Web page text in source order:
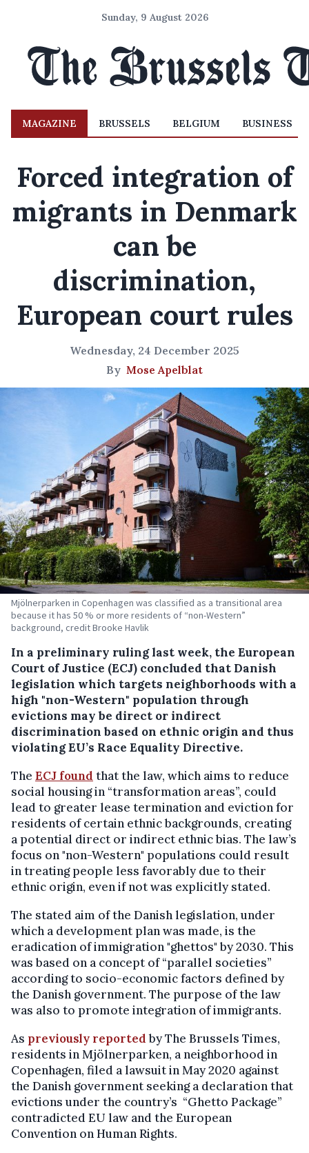
Sunday, 9 August 2026
MAGAZINE BRUSSELS BELGIUM BUSINESS
Forced integration of
migrants in Denmark
can be
discrimination,
European court rules
Wednesday, 24 December 2025
By Mose Apelblat
Mjölnerparken in Copenhagen was classified as a transitional area
because it has 50 % or more residents of “non-Western”
background, credit Brooke Havlik
In a preliminary ruling last week, the European
Court of Justice (ECJ) concluded that Danish
legislation which targets neighborhoods with a
high "non-Western" population through
evictions may be direct or indirect
discrimination based on ethnic origin and thus
violating EU’s Race Equality Directive.
The ECJ found that the law, which aims to reduce
social housing in “transformation areas”, could
lead to greater lease termination and eviction for
residents of certain ethnic backgrounds, creating
a potential direct or indirect ethnic bias. The law’s
focus on "non-Western" populations could result
in treating people less favorably due to their
ethnic origin, even if not was explicitly stated.
The stated aim of the Danish legislation, under
which a development plan was made, is the
eradication of immigration "ghettos" by 2030. This
was based on a concept of “parallel societies”
according to socio-economic factors defined by
the Danish government. The purpose of the law
was also to promote integration of immigrants.
As previously reportedby The Brussels Times,
residents in Mjölnerparken, a neighborhood in
Copenhagen, filed a lawsuit in May 2020 against
the Danish government seeking a declaration that
evictions under the country’s “Ghetto Package”
contradicted EU law and the European
Convention on Human Rights.